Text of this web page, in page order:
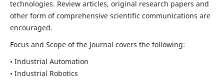
technologies. Review articles, original research papers and
other form of comprehensive scientific communications are
encouraged.
Focus and Scope of the Journal covers the following:
• Industrial Automation
• Industrial Robotics